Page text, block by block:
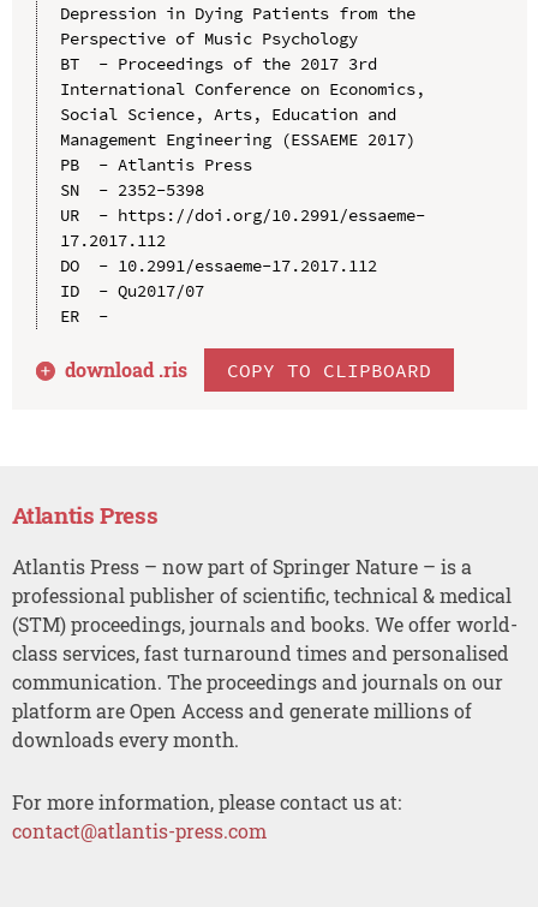
Depression in Dying Patients from the
Perspective of Music Psychology
BT  - Proceedings of the 2017 3rd
International Conference on Economics,
Social Science, Arts, Education and
Management Engineering (ESSAEME 2017)
PB  - Atlantis Press
SN  - 2352-5398
UR  - https://doi.org/10.2991/essaeme-
17.2017.112
DO  - 10.2991/essaeme-17.2017.112
ID  - Qu2017/07
ER  -
download .ris COPY TO CLIPBOARD
Atlantis Press
Atlantis Press – now part of Springer Nature – is a
professional publisher of scientific, technical & medical
(STM) proceedings, journals and books. We offer world-
class services, fast turnaround times and personalised
communication. The proceedings and journals on our
platform are Open Access and generate millions of
downloads every month.
For more information, please contact us at:
contact@atlantis-press.com